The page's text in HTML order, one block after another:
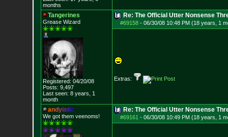
months
Tangerines
Grease Wizard
Registered: 04/20/08
Posts: 9,497
Last seen: 8 years, 1
month
Re: The Official Utter Nonsense
#69158- 06/30/08 10:48 PM (18 years, 1
Extras:
andyistic
We got them veenoms!
Re: The Official Utter Nonsense
#69161 - 06/30/08 10:49 PM (18 years, 1